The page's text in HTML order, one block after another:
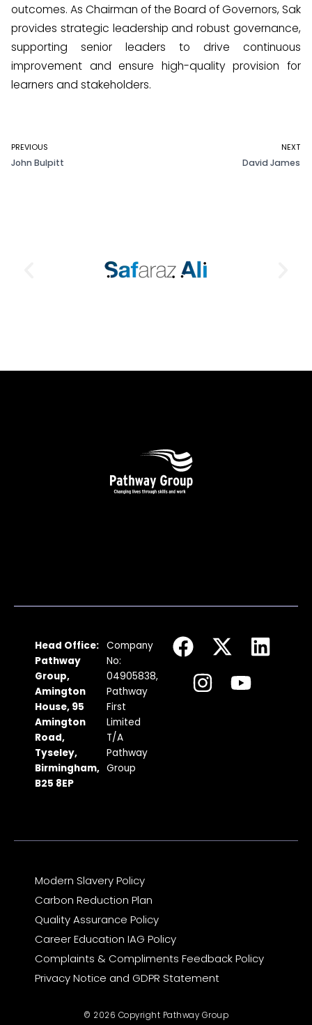
outcomes. As Chairman of the Board of Governors, Sak
provides strategic leadership and robust governance,
supporting senior leaders to drive continuous
improvement and ensure high-quality provision for
learners and stakeholders.
PREVIOUS
John Bulpitt
NEXT
David James
Head Office:
Pathway
Group,
Amington
House, 95
Amington
Road,
Tyseley,
Birmingham,
B25 8EP
Company
No:
04905838,
Pathway
First
Limited
T/A
Pathway
Group
F
a
c
X
-
L
i
n
s
Y
o
u
Modern Slavery Policy
Carbon Reduction Plan
Quality Assurance Policy
Career Education IAG Policy
Complaints & Compliments Feedback Policy
Privacy Notice and GDPR Statement
© 2026 Copyright Pathway Group